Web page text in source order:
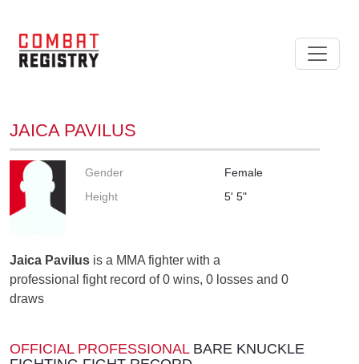
JAICA PAVILUS
Gender
Female
Height
5' 5"
Jaica Pavilus is a MMA fighter with a
professional fight record of 0 wins, 0 losses and 0
draws
OFFICIAL PROFESSIONAL BARE KNUCKLE